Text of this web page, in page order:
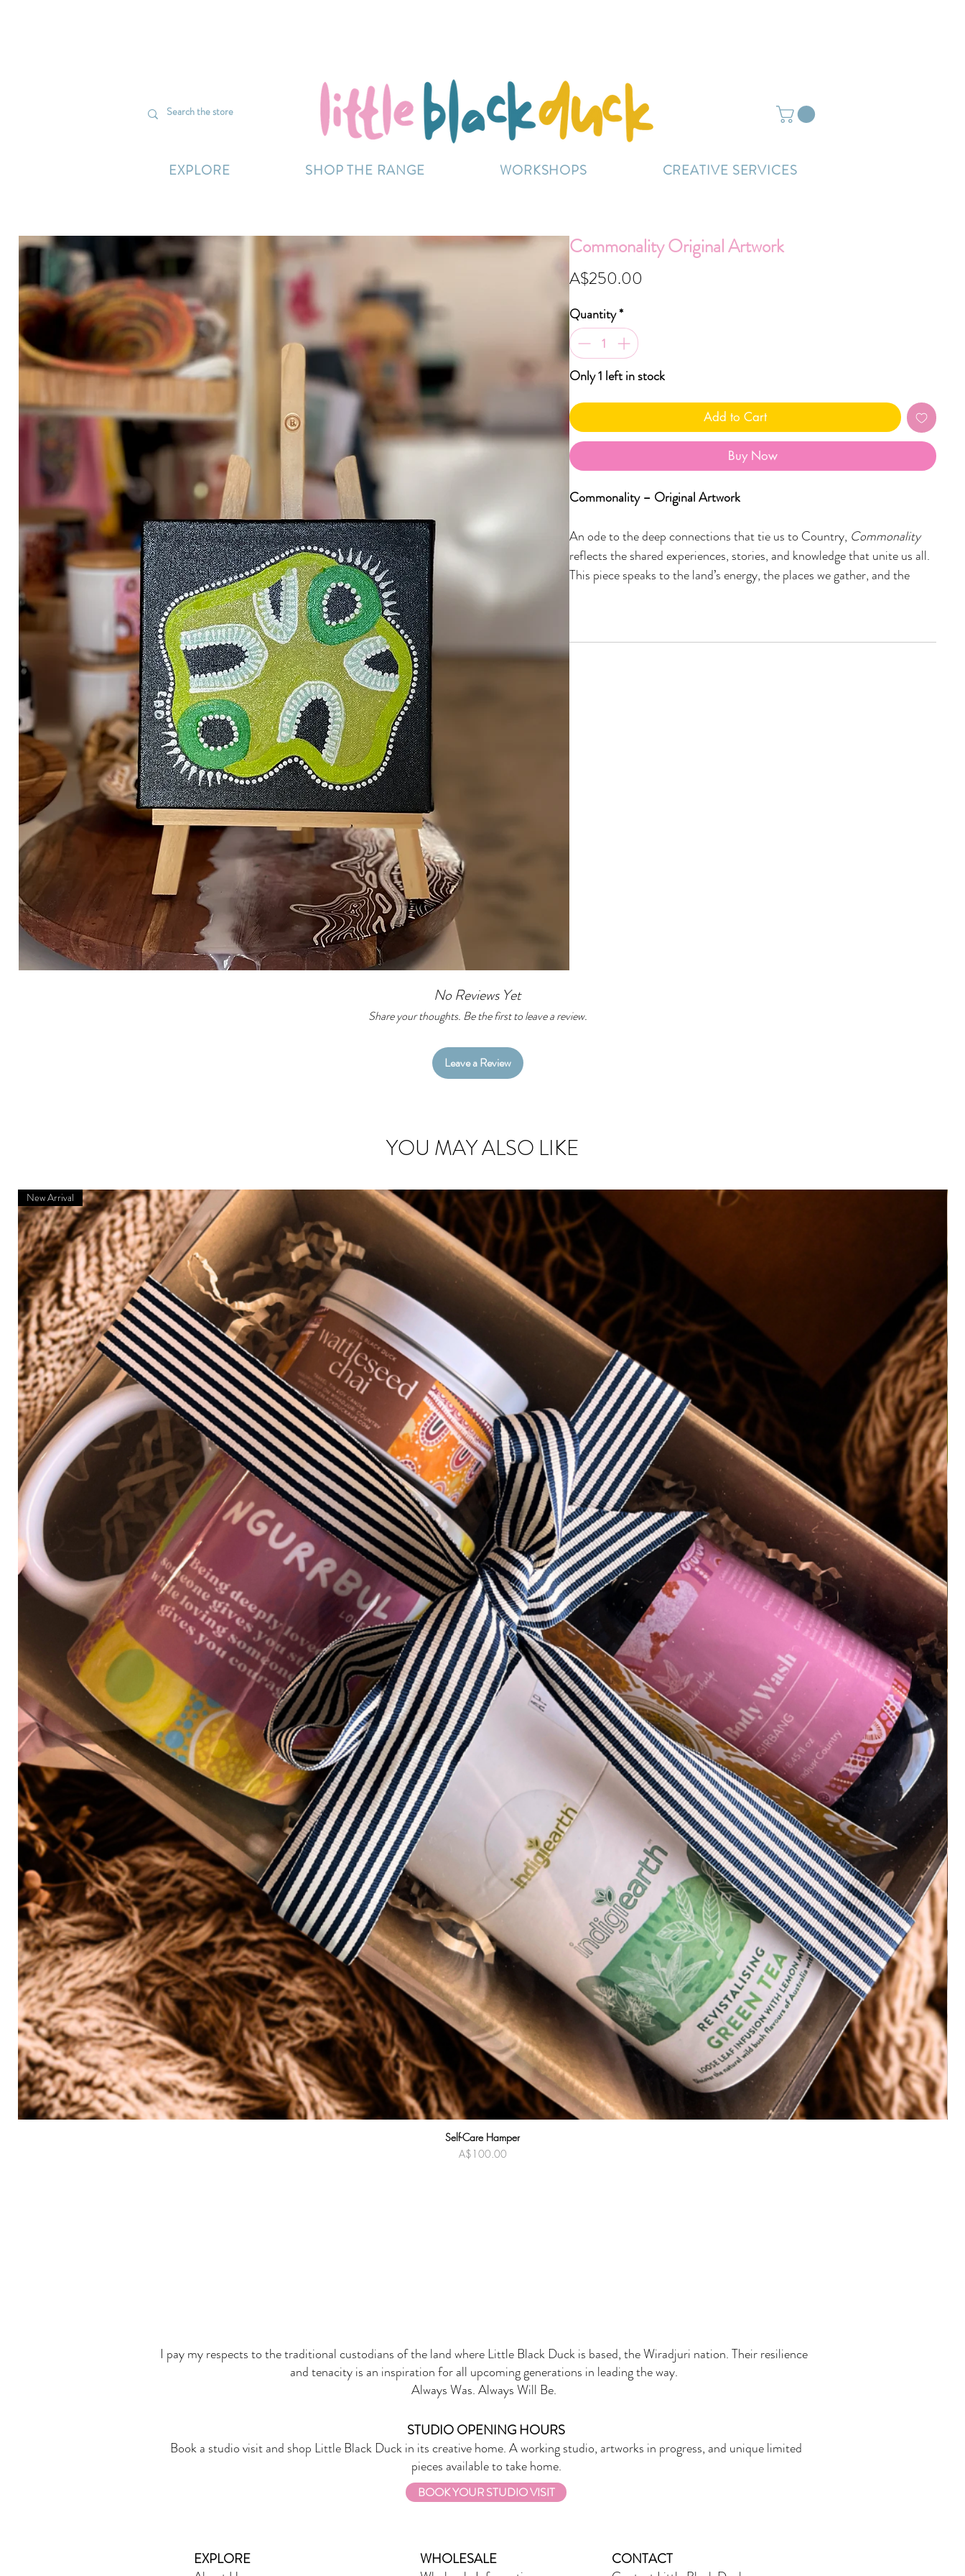
EXPLORE SHOP THE RANGE WORKSHOPS CREATIVE SERVICES
Commonality Original Artwork
A$250.00
Quantity*
Only 1 left in stock
Add to Cart
Buy Now
Commonality – Original Artwork
An ode to the deep connections that tie us to Country, Commonality
reflects the shared experiences, stories, and knowledge that unite us all.
This piece speaks to the land’s energy, the places we gather, and the
Set against a rich black background, the vibrancy of
No Reviews Yet
Share your thoughts. Be the first to leave a review.
Leave a Review
YOU MAY ALSO LIKE
Quick View
New Arrival
Self-Care Hamper
Price
A$100.00
I pay my respects to the traditional custodians of the land where Little Black Duck is based, the Wiradjuri nation. Their resilience
and tenacity is an inspiration for all upcoming generations in leading the way.
Always Was. Always Will Be.
STUDIO OPENING HOURS
Book a studio visit and shop Little Black Duck in its creative home. A working studio, artworks in progress, and unique limited
pieces available to take home.
BOOK YOUR STUDIO VISIT
EXPLORE
WHOLESALE
CONTACT